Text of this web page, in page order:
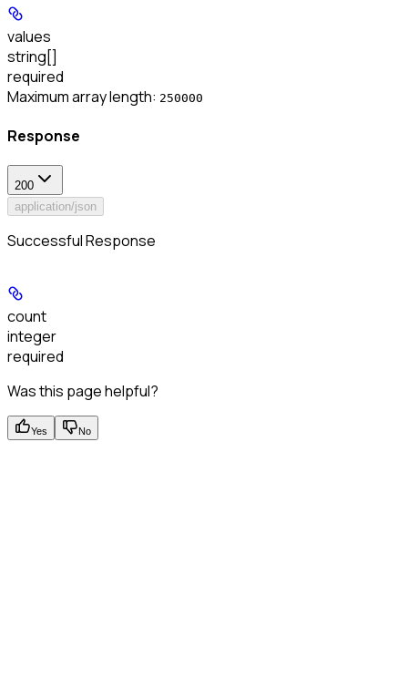
values
string[]
required
Maximum array length: 250000
Response
200
application/json
Successful Response
count
integer
required
Was this page helpful?
Yes No